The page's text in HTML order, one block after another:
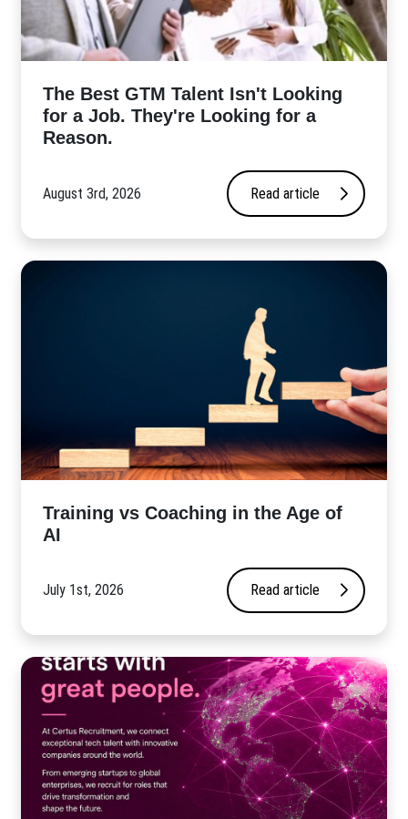
The Best GTM Talent Isn't Looking
for a Job. They're Looking for a
Reason.
August 3rd, 2026 Read article
​Training vs Coaching in the Age of
AI
July 1st, 2026 Read article